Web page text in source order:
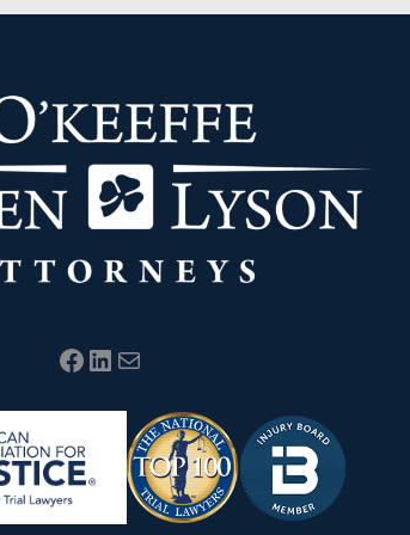
Facebook LinkedIn Mail